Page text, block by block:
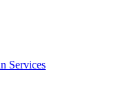
Services